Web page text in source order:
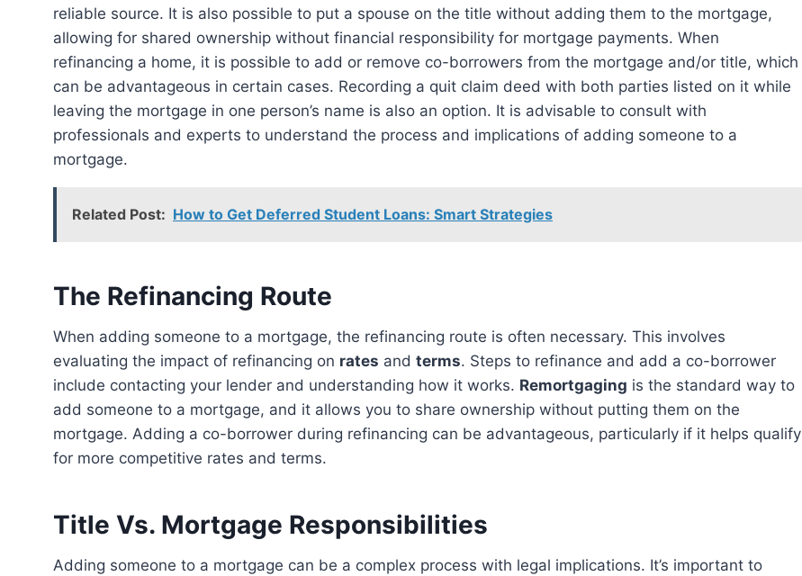
reliable source. It is also possible to put a spouse on the title without adding them to the mortgage,
allowing for shared ownership without financial responsibility for mortgage payments. When
refinancing a home, it is possible to add or remove co-borrowers from the mortgage and/or title, which
can be advantageous in certain cases. Recording a quit claim deed with both parties listed on it while
leaving the mortgage in one person’s name is also an option. It is advisable to consult with
professionals and experts to understand the process and implications of adding someone to a
mortgage.
Related Post: How to Get Deferred Student Loans: Smart Strategies
The Refinancing Route
When adding someone to a mortgage, the refinancing route is often necessary. This involves
evaluating the impact of refinancing on rates and terms. Steps to refinance and add a co-borrower
include contacting your lender and understanding how it works. Remortgaging is the standard way to
add someone to a mortgage, and it allows you to share ownership without putting them on the
mortgage. Adding a co-borrower during refinancing can be advantageous, particularly if it helps qualify
for more competitive rates and terms.
Title Vs. Mortgage Responsibilities
Adding someone to a mortgage can be a complex process with legal implications. It’s important to